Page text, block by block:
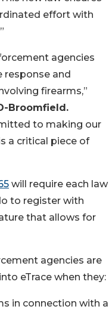
effort with
agencies
response and
firearms,”
Broomfield.
to making our
a critical piece of
will require each law
that allows for
agencies are
eTrace when they:
in connection with a